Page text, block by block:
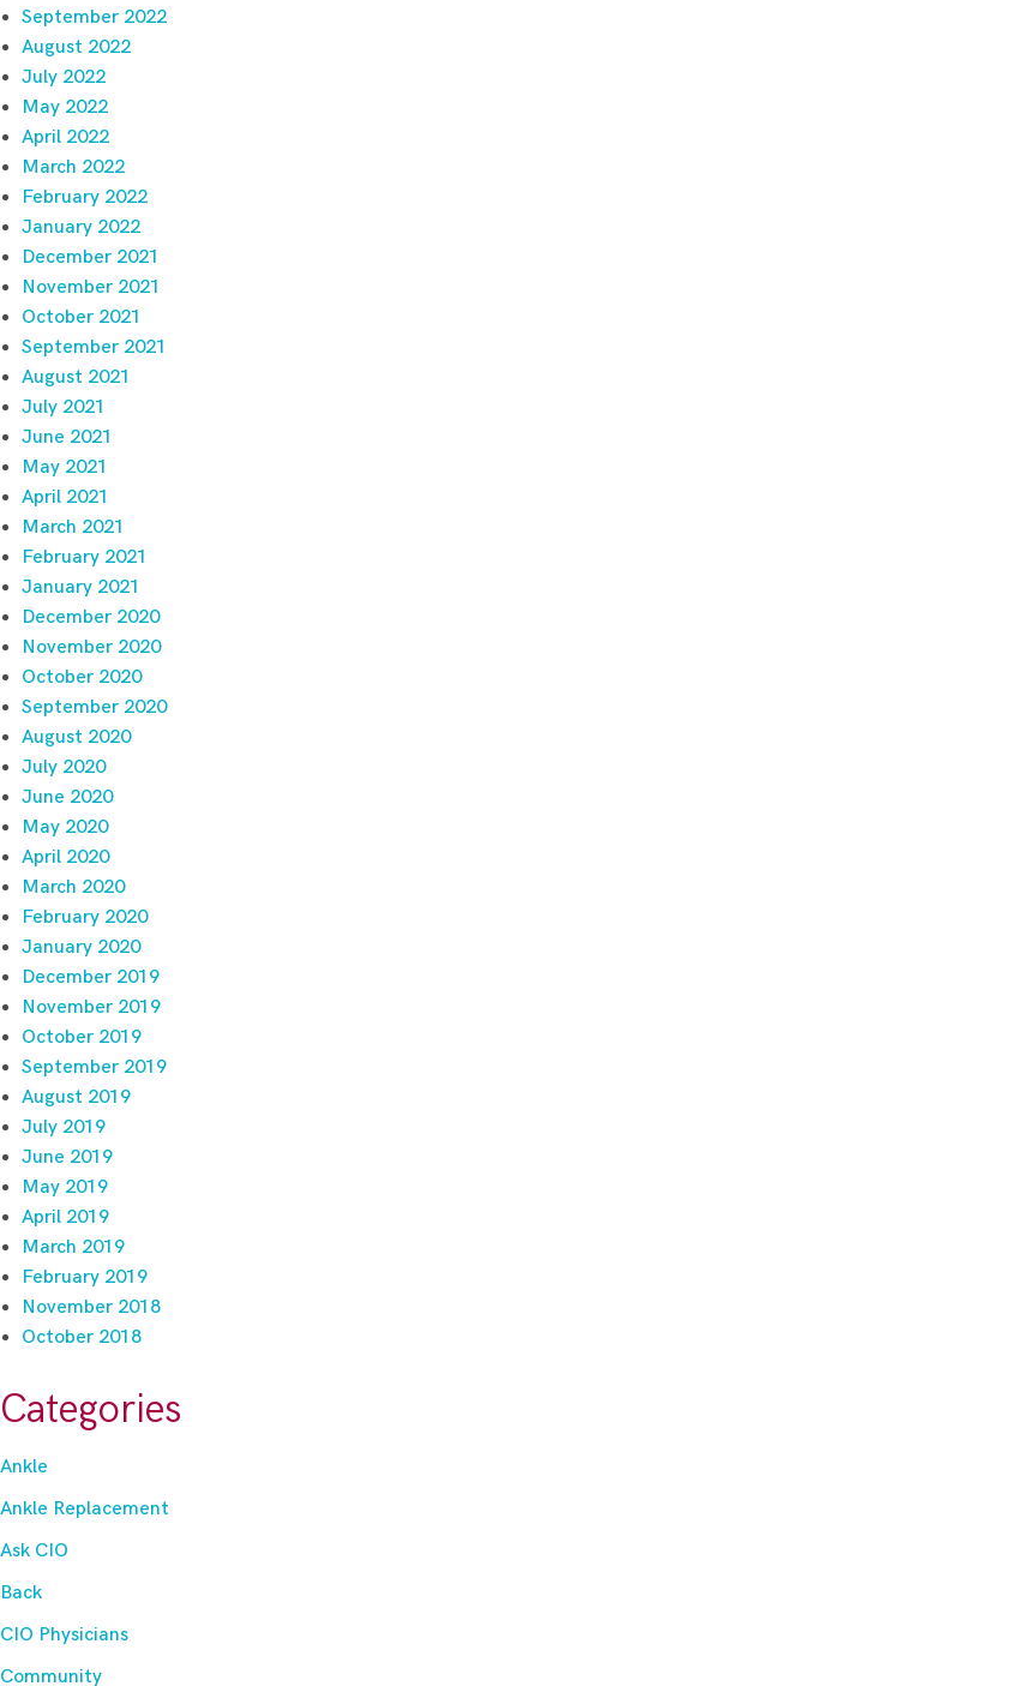
September 2022
August 2022
July 2022
May 2022
April 2022
March 2022
February 2022
January 2022
December 2021
November 2021
October 2021
September 2021
August 2021
July 2021
June 2021
May 2021
April 2021
March 2021
February 2021
January 2021
December 2020
November 2020
October 2020
September 2020
August 2020
July 2020
June 2020
May 2020
April 2020
March 2020
February 2020
January 2020
December 2019
November 2019
October 2019
September 2019
August 2019
July 2019
June 2019
May 2019
April 2019
March 2019
February 2019
November 2018
October 2018
Categories
Ankle
Ankle Replacement
Ask CIO
Back
CIO Physicians
Community